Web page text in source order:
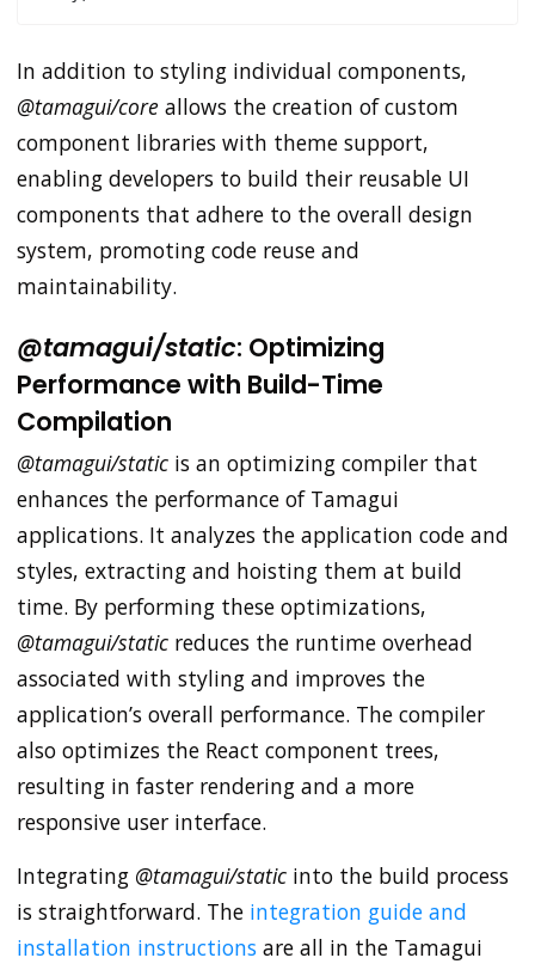
In addition to styling individual components,
@tamagui/core allows the creation of custom
component libraries with theme support,
enabling developers to build their reusable UI
components that adhere to the overall design
system, promoting code reuse and
maintainability.
@tamagui/static: Optimizing
Performance with Build-Time
Compilation
@tamagui/static is an optimizing compiler that
enhances the performance of Tamagui
applications. It analyzes the application code and
styles, extracting and hoisting them at build
time. By performing these optimizations,
@tamagui/static reduces the runtime overhead
associated with styling and improves the
application’s overall performance. The compiler
also optimizes the React component trees,
resulting in faster rendering and a more
responsive user interface.
Integrating @tamagui/static into the build process
is straightforward. The integration guide and
installation instructions are all in the Tamagui